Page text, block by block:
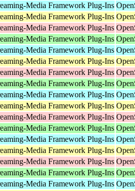
Media Framework Plug-Ins
Media Framework Plug-Ins
Media Framework Plug-Ins
Media Framework Plug-Ins
Media Framework Plug-Ins
Media Framework Plug-Ins
Media Framework Plug-Ins
Media Framework Plug-Ins
Media Framework Plug-Ins
Media Framework Plug-Ins
Media Framework Plug-Ins
Media Framework Plug-Ins
Media Framework Plug-Ins
Media Framework Plug-Ins
Media Framework Plug-Ins
Media Framework Plug-Ins
Media Framework Plug-Ins